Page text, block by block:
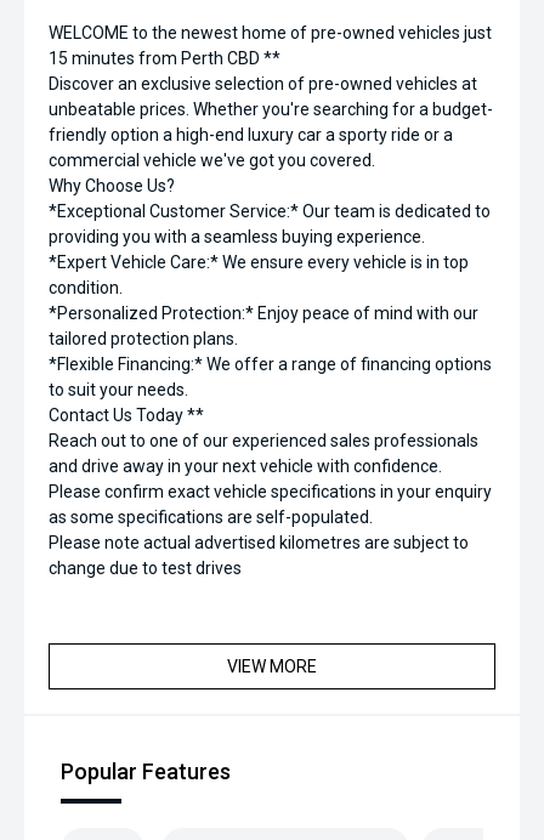
WELCOME to the newest home of pre-owned vehicles just
15 minutes from Perth CBD **
Discover an exclusive selection of pre-owned vehicles at
unbeatable prices. Whether you're searching for a budget-
friendly option a high-end luxury car a sporty ride or a
commercial vehicle we've got you covered.
Why Choose Us?
*Exceptional Customer Service:* Our team is dedicated to
providing you with a seamless buying experience.
*Expert Vehicle Care:* We ensure every vehicle is in top
condition.
*Personalized Protection:* Enjoy peace of mind with our
tailored protection plans.
*Flexible Financing:* We offer a range of financing options
to suit your needs.
Contact Us Today **
Reach out to one of our experienced sales professionals
and drive away in your next vehicle with confidence.
Please confirm exact vehicle specifications in your enquiry
as some specifications are self-populated.
Please note actual advertised kilometres are subject to
change due to test drives
VIEW MORE
Popular Features